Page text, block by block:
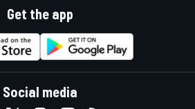
Get the app
Social media